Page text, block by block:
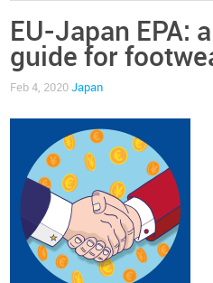
EU-Japan EPA:
guide for
Feb 4, 2020Japan